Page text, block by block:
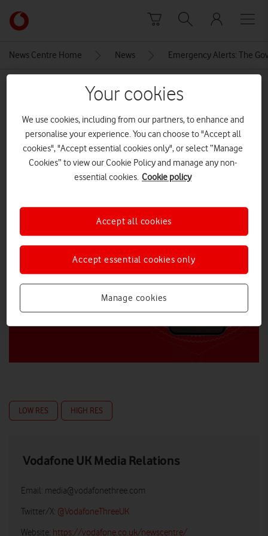
Link
back
main
News Centre Home News Emergency Alerts: The
MEDIA ASSET | ADDED: 20 MAR 2023
salvagedemergencyalertsgraphic
Explore News Centre
LOW RES HIGH RES
Vodafone UK Media Relations
Email: media@vodafonethree.com
Twitter/X: @VodafoneThreeUK
Website: https://vodafone.co.uk/newscentre/
Your cookies
We use cookies, including from our partners, to enhance and
personalise your experience. You can choose to "Accept all
cookies", "Accept essential cookies only", or select “Manage
Cookies” to view our Cookie Policy and manage any non-
essential cookies. Cookie policy
Manage cookies
Accept essential cookies only
Accept all cookies